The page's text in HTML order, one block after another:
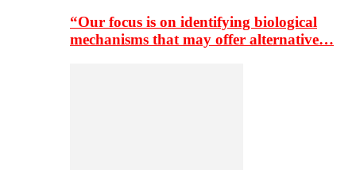
“Our focus is on identifying biological
mechanisms that may offer alternative…